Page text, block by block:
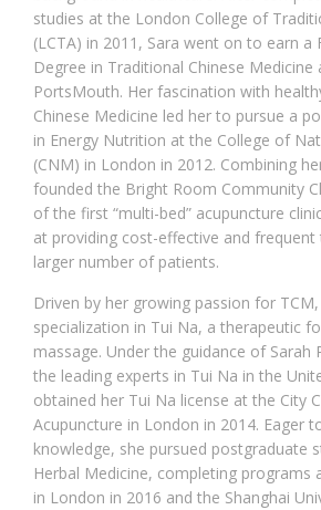
studies at the London College of
(LCTA) in 2011, Sara went on to earn a
Degree in Traditional Chinese
PortsMouth. Her fascination with
Chinese Medicine led her to pursue a
in Energy Nutrition at the College of
(CNM) in London in 2012. Combining
founded the Bright Room Community
of the first “multi-bed” acupuncture
at providing cost-effective and
larger number of patients.
Driven by her growing passion for
specialization in Tui Na, a therapeutic
massage. Under the guidance of Sarah
the leading experts in Tui Na in the
obtained her Tui Na license at the City
Acupuncture in London in 2014. Eager
knowledge, she pursued postgraduate
Herbal Medicine, completing programs
in London in 2016 and the Shanghai